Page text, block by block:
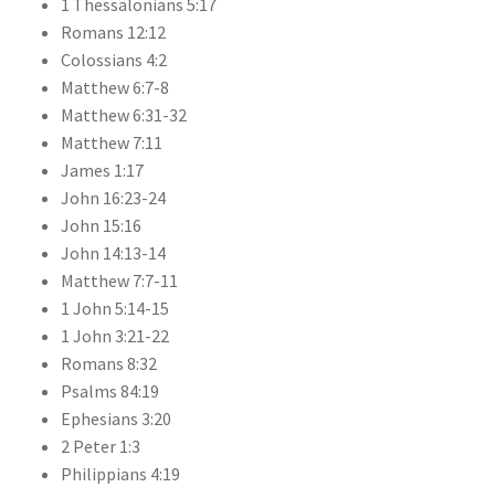
1 Thessalonians 5:17
Romans 12:12
Colossians 4:2
Matthew 6:7-8
Matthew 6:31-32
Matthew 7:11
James 1:17
John 16:23-24
John 15:16
John 14:13-14
Matthew 7:7-11
1 John 5:14-15
1 John 3:21-22
Romans 8:32
Psalms 84:19
Ephesians 3:20
2 Peter 1:3
Philippians 4:19